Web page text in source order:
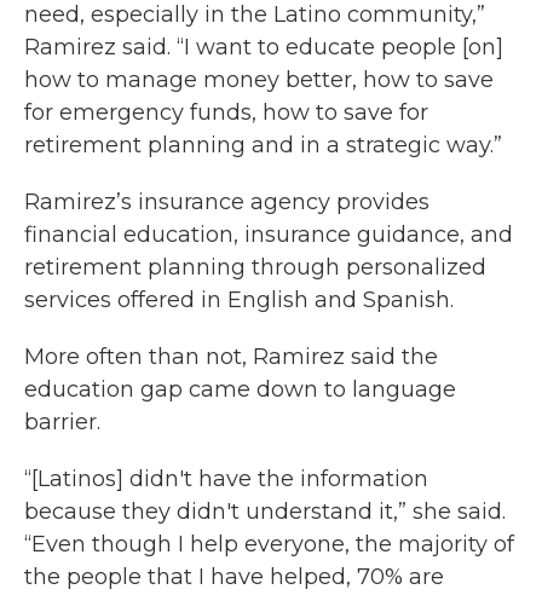
need, especially in the Latino community,”
Ramirez said. “I want to educate people [on]
how to manage money better, how to save
for emergency funds, how to save for
retirement planning and in a strategic way.”
Ramirez’s insurance agency provides
financial education, insurance guidance, and
retirement planning through personalized
services offered in English and Spanish.
More often than not, Ramirez said the
education gap came down to language
barrier.
“[Latinos] didn't have the information
because they didn't understand it,” she said.
“Even though I help everyone, the majority of
the people that I have helped, 70% are